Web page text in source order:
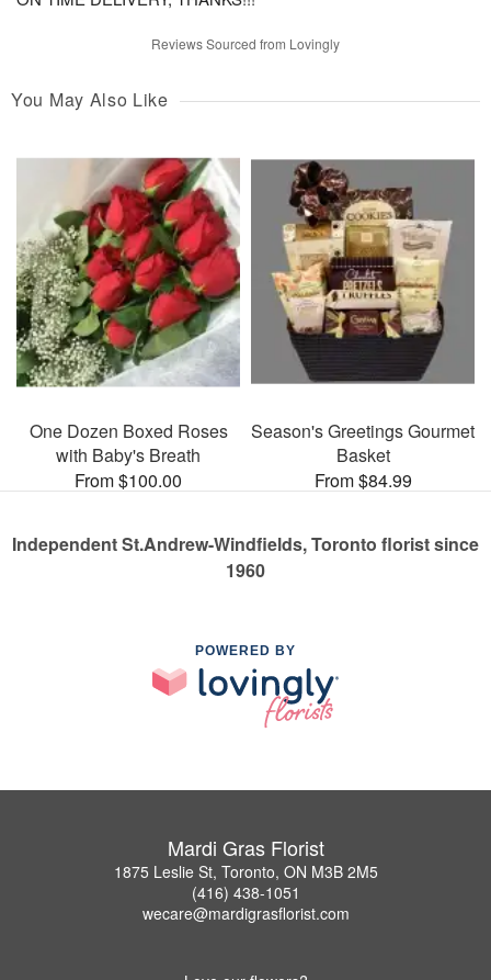
Reviews Sourced from Lovingly
You May Also Like
One Dozen Boxed Roses
with Baby's Breath
From $100.00
Season's Greetings Gourmet
Basket
From $84.99
Independent St.Andrew-Windfields, Toronto florist since
1960
POWERED BY
Mardi Gras Florist
1875 Leslie St, Toronto, ON M3B 2M5
(416) 438-1051
wecare@mardigrasflorist.com